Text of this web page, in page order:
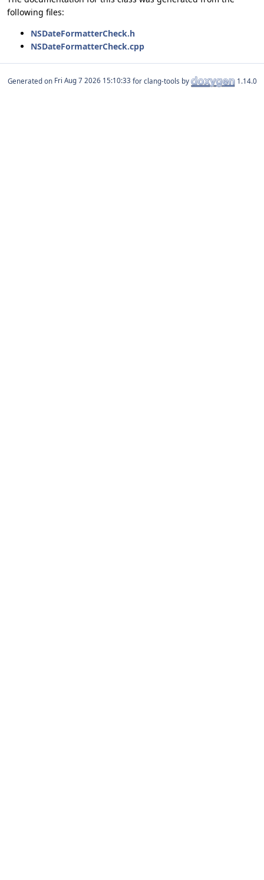
following files:
NSDateFormatterCheck.h
NSDateFormatterCheck.cpp
Generated on for clang-tools by 1.14.0